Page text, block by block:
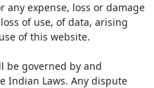
any expense, loss or damage
of use, of data, arising
of this website.
be governed by and
Indian Laws. Any dispute